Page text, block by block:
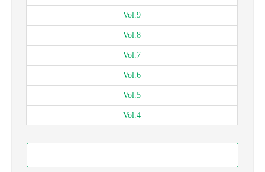
Vol.9
Vol.8
Vol.7
Vol.6
Vol.5
Vol.4